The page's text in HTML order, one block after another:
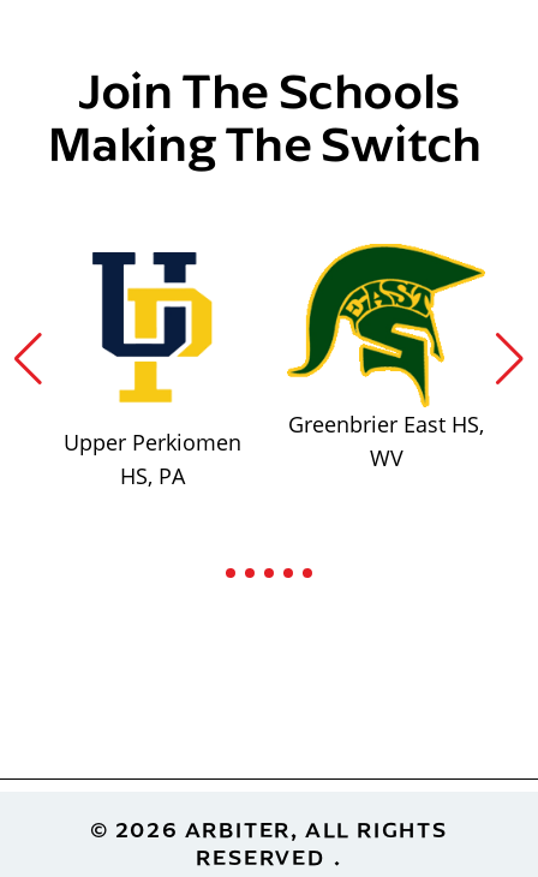
Join The Schools
Making The Switch
Upper Perkiomen
HS, PA
Greenbrier East HS,
WV
Footer© 2026 ARBITER, ALL RIGHTS
RESERVED